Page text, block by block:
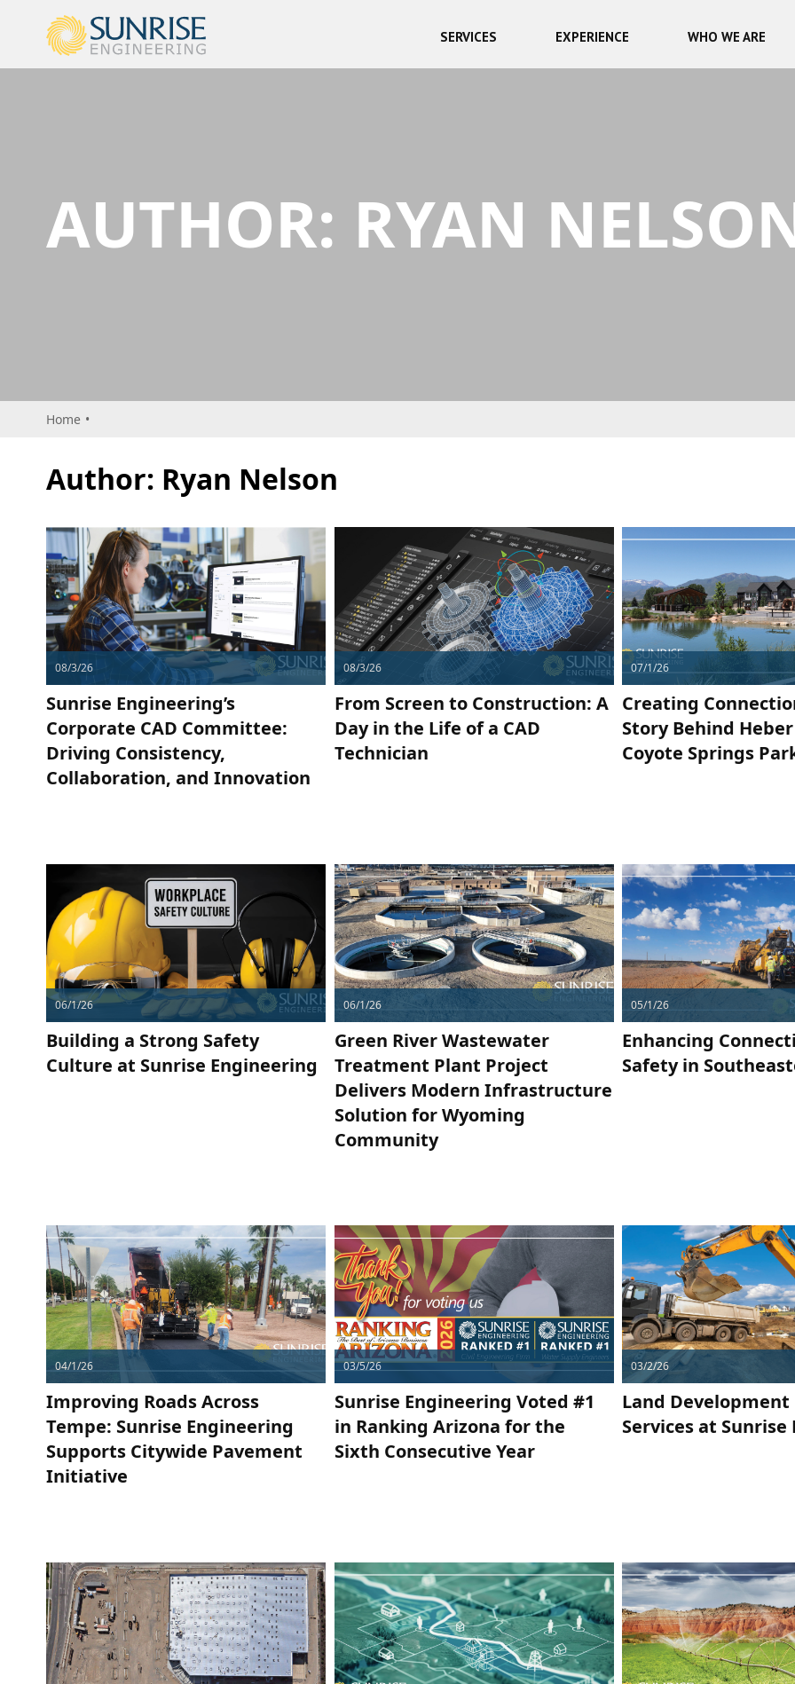
SERVICES
EXPERIENCE WHO WE ARE
AUTHOR: RYAN
Home •
Author: Ryan Nelson
08/3/26
Sunrise Engineering’s
Corporate CAD Committee:
Driving Consistency,
Collaboration, and Innovation
08/3/26
From Screen to Construction: A
Day in the Life of a CAD
Technician
07/1/26
Creating
Story Behind Heber
Coyote Springs
06/1/26
Building a Strong Safety
Culture at Sunrise Engineering
06/1/26
Green River Wastewater
Treatment Plant Project
Delivers Modern Infrastructure
Solution for Wyoming
Community
05/1/26
Enhancing
Safety in
04/1/26
Improving Roads Across
Tempe: Sunrise Engineering
Supports Citywide Pavement
Initiative
03/5/26
Sunrise Engineering Voted #1
in Ranking Arizona for the
Sixth Consecutive Year
03/2/26
Land
Services at